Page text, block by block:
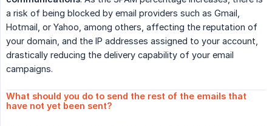
a risk of being blocked by email providers such as Gmail,
Hotmail, or Yahoo, among others, affecting the reputation of
your domain, and the IP addresses assigned to your account,
drastically reducing the delivery capability of your email
campaigns.
What should you do to send the rest of the emails that
have not yet been sent?